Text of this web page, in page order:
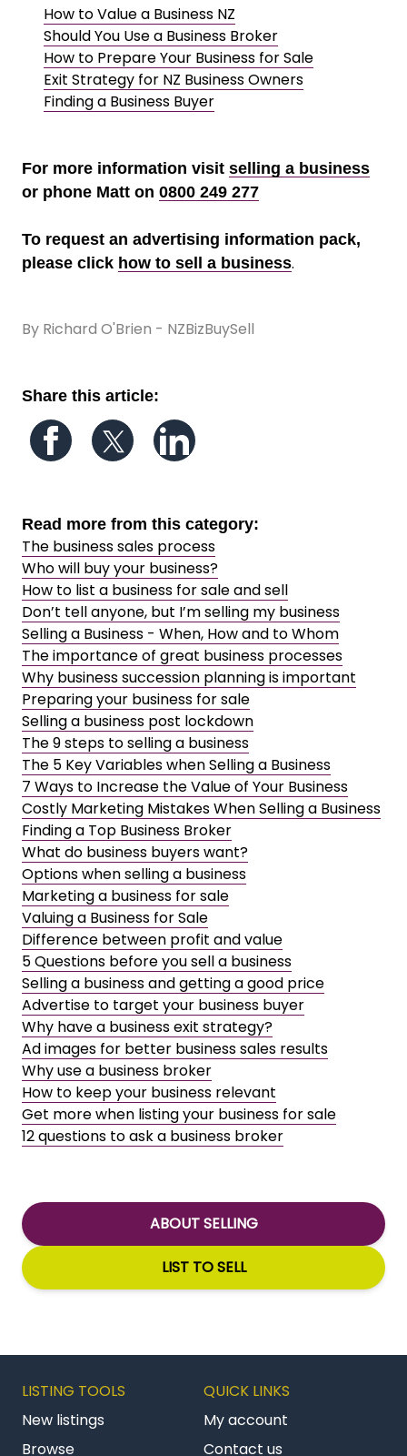
How to Value a Business NZ
Should You Use a Business Broker
How to Prepare Your Business for Sale
Exit Strategy for NZ Business Owners
Finding a Business Buyer
For more information visit selling a business
or phone Matt on 0800 249 277
To request an advertising information pack,
please click how to sell a business.
By Richard O'Brien - NZBizBuySell
Share this article:
Follow us on Facebook
Follow us on Twitter
Read more from this category:
The business sales process
Who will buy your business?
How to list a business for sale and sell
Don’t tell anyone, but I’m selling my business
Selling a Business - When, How and to Whom
The importance of great business processes
Why business succession planning is important
Preparing your business for sale
Selling a business post lockdown
The 9 steps to selling a business
The 5 Key Variables when Selling a Business
7 Ways to Increase the Value of Your Business
Costly Marketing Mistakes When Selling a Business
Finding a Top Business Broker
What do business buyers want?
Options when selling a business
Marketing a business for sale
Valuing a Business for Sale
Difference between profit and value
5 Questions before you sell a business
Selling a business and getting a good price
Advertise to target your business buyer
Why have a business exit strategy?
Ad images for better business sales results
Why use a business broker
How to keep your business relevant
Get more when listing your business for sale
12 questions to ask a business broker
ABOUT SELLING
LIST TO SELL
LISTING TOOLS
New listings
Browse
QUICK LINKS
My account
Contact us